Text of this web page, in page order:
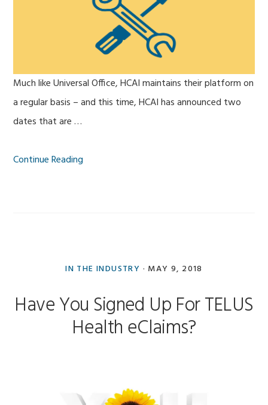
Much like Universal Office, HCAI maintains their platform on
a regular basis – and this time, HCAI has announced two
dates that are …
Continue Reading
IN THE INDUSTRY · MAY 9, 2018
Have You Signed Up For TELUS
Health eClaims?